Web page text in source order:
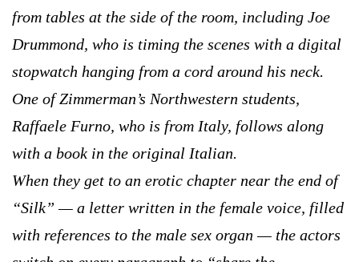
from tables at the side of the room, including Joe
Drummond, who is timing the scenes with a digital
stopwatch hanging from a cord around his neck.
One of Zimmerman’s Northwestern students,
Raffaele Furno, who is from Italy, follows along
with a book in the original Italian.
When they get to an erotic chapter near the end of
“Silk” — a letter written in the female voice, filled
with references to the male sex organ — the actors